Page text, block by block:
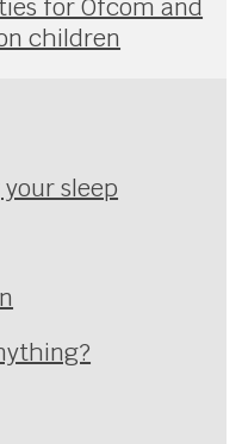
for Ofcom and
children
sleep